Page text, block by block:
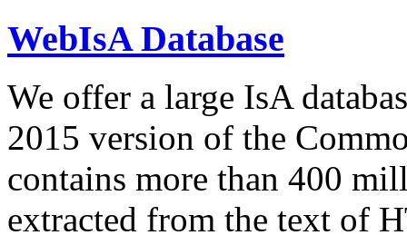
WebIsA Database
We offer a large IsA
2015 version of the
contains more than 400
extracted from the text of